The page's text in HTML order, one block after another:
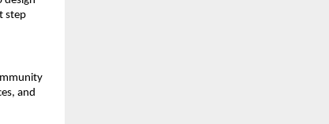
step
and